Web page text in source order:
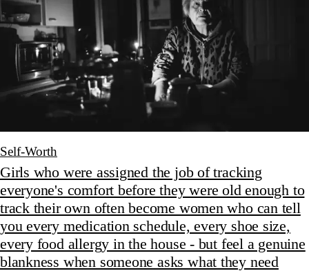
Self-Worth
Girls who were assigned the job of tracking
everyone's comfort before they were old enough to
track their own often become women who can tell
you every medication schedule, every shoe size,
every food allergy in the house - but feel a genuine
blankness when someone asks what they need